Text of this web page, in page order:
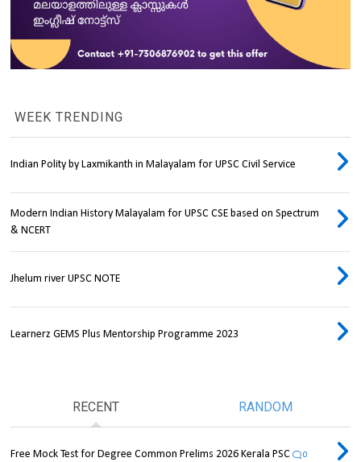
WEEK TRENDING
Indian Polity by Laxmikanth in Malayalam for UPSC Civil Service
Modern Indian History Malayalam for UPSC CSE based on Spectrum
& NCERT
Jhelum river UPSC NOTE
Learnerz GEMS Plus Mentorship Programme 2023
RECENT RANDOM
Free Mock Test for Degree Common Prelims 2026 Kerala PSC 0